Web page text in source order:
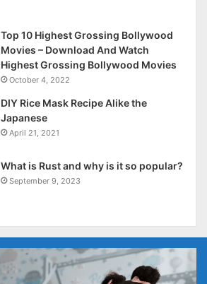
Top 10 Highest Grossing Bollywood
Movies – Download And Watch
Highest Grossing Bollywood Movies
October 4, 2022
DIY Rice Mask Recipe Alike the
Japanese
April 21, 2021
What is Rust and why is it so popular?
September 9, 2023